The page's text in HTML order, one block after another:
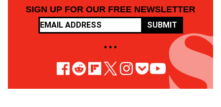
SIGN UP FOR OUR FREE NEWSLETTER
SUBMIT
• • •